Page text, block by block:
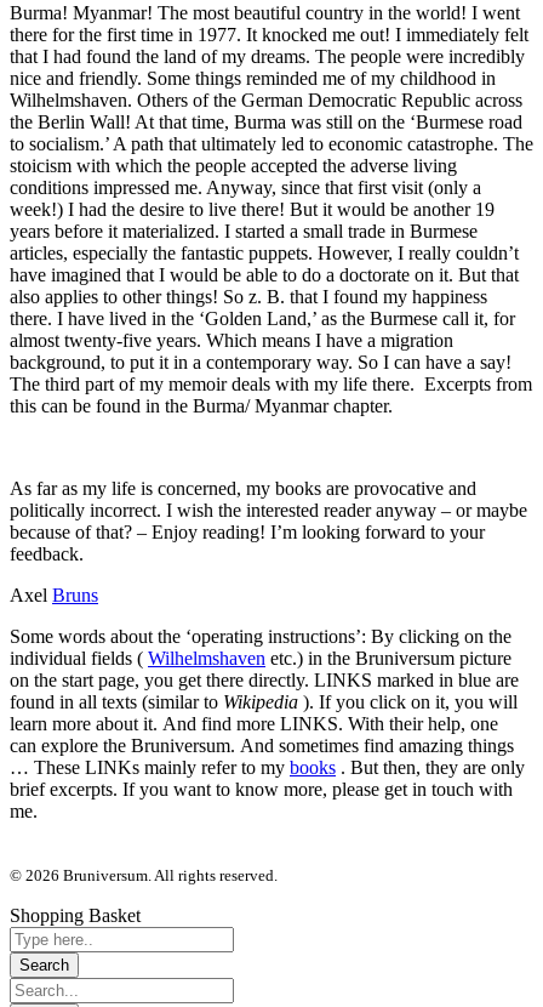
Burma! Myanmar! The most beautiful country in the world! I went
there for the first time in 1977. It knocked me out! I immediately felt
that I had found the land of my dreams. The people were incredibly
nice and friendly. Some things reminded me of my childhood in
Wilhelmshaven. Others of the German Democratic Republic across
the Berlin Wall! At that time, Burma was still on the ‘Burmese road
to socialism.’ A path that ultimately led to economic catastrophe. The
stoicism with which the people accepted the adverse living
conditions impressed me. Anyway, since that first visit (only a
week!) I had the desire to live there! But it would be another 19
years before it materialized. I started a small trade in Burmese
articles, especially the fantastic puppets. However, I really couldn’t
have imagined that I would be able to do a doctorate on it. But that
also applies to other things! So z. B. that I found my happiness
there. I have lived in the ‘Golden Land,’ as the Burmese call it, for
almost twenty-five years. Which means I have a migration
background, to put it in a contemporary way. So I can have a say!
The third part of my memoir deals with my life there. Excerpts from
this can be found in the Burma/ Myanmar chapter.
As far as my life is concerned, my books are provocative and
politically incorrect. I wish the interested reader anyway – or maybe
because of that? – Enjoy reading! I’m looking forward to your
feedback.
Axel Bruns
Some words about the ‘operating instructions’: By clicking on the
individual fields ( Wilhelmshaven etc.) in the Bruniversum picture
on the start page, you get there directly. LINKS marked in blue are
found in all texts (similar to Wikipedia ). If you click on it, you will
learn more about it. And find more LINKS. With their help, one
can explore the Bruniversum. And sometimes find amazing things
… These LINKs mainly refer to my books . But then, they are only
brief excerpts. If you want to know more, please get in touch with
me.
© 2026 Bruniversum. All rights reserved.
Shopping Basket